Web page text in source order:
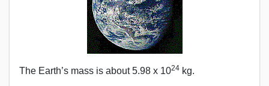
The Earth’s mass is about 5.98 x 1024 kg.